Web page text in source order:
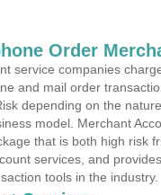
Order
service companies
and mail order
depending on the
model. Merchant
that is both high risk
services, and
tools in the industry.